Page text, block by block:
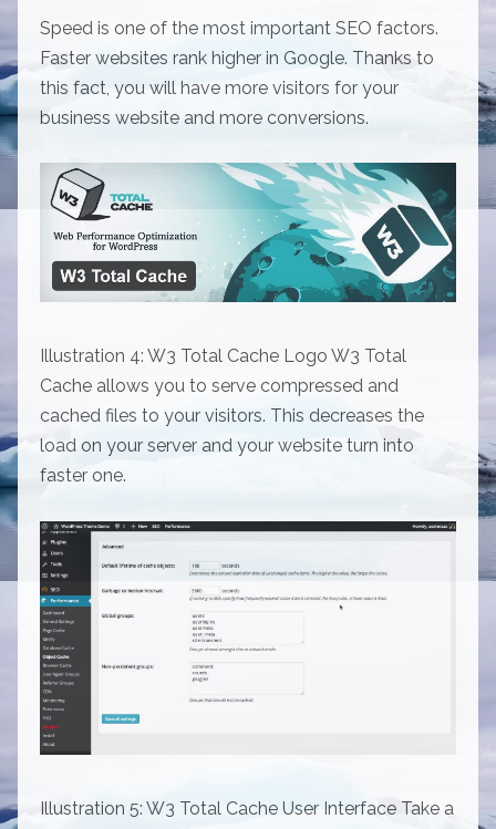
Speed is one of the most important SEO factors.
Faster websites rank higher in Google. Thanks to
this fact, you will have more visitors for your
business website and more conversions.
Illustration 4: W3 Total Cache Logo W3 Total
Cache allows you to serve compressed and
cached files to your visitors. This decreases the
load on your server and your website turn into
faster one.
Illustration 5: W3 Total Cache User Interface Take a